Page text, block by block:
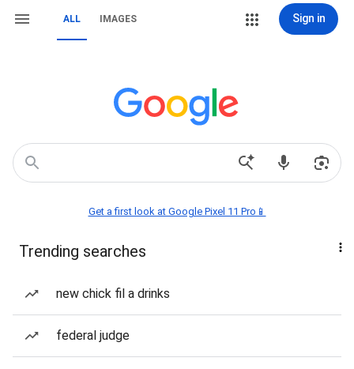
ALL IMAGES Sign in
Get a first look at Google Pixel 11 Pro📱
Trending searches
new chick fil a drinks
federal judge